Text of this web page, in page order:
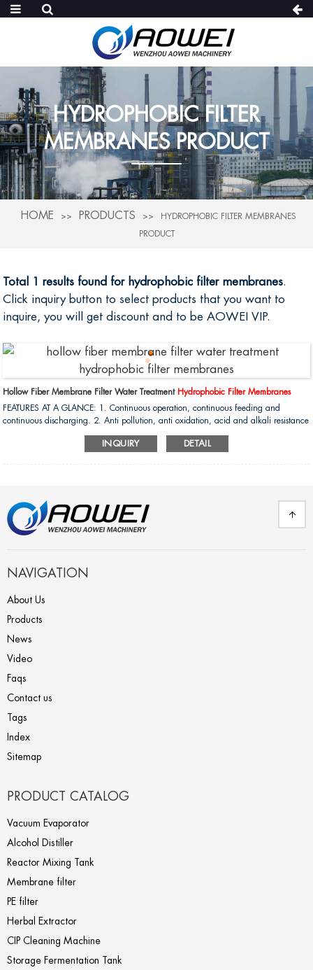
HYDROPHOBIC FILTER
MEMBRANES PRODUCT
HOME PRODUCTS HYDROPHOBIC FILTER MEMBRANES
PRODUCT
Total 1 results found for hydrophobic filter membranes.
Click inquiry button to select products that you want to
inquire, you will get discount and to be AOWEI VIP.
Hollow Fiber Membrane Filter Water Treatment Hydrophobic Filter Membranes
FEATURES AT A GLANCE: 1. Continuous operation, continuous feeding and
continuous discharging. 2. Anti pollution, anti oxidation, acid and alkali resistance
under high salinity and low pressure....
INQUIRY DETAIL
NAVIGATION
About Us
Products
News
Video
Faqs
Contact us
Tags
Index
Sitemap
PRODUCT CATALOG
Vacuum Evaporator
Alcohol Distiller
Reactor Mixing Tank
Membrane filter
PE filter
Herbal Extractor
CIP Cleaning Machine
Storage Fermentation Tank